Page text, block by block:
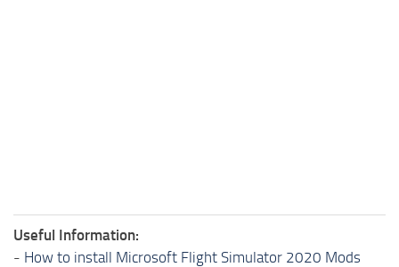
Useful Information:
- How to install Microsoft Flight Simulator 2020 Mods